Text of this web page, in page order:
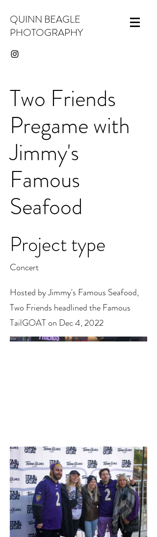
QUINN BEAGLE
PHOTOGRAPHY
Two Friends
Pregame with
Jimmy's
Famous
Seafood
Project type
Concert
Hosted by Jimmy's Famous Seafood,
Two Friends headlined the Famous
TailGOAT on Dec 4, 2022